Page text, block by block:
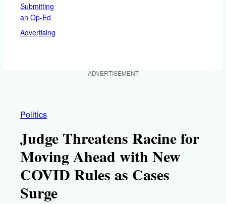
Submitting
an Op-Ed
Advertising
ADVERTISEMENT
Politics
Judge Threatens Racine for
Moving Ahead with New
COVID Rules as Cases
Surge